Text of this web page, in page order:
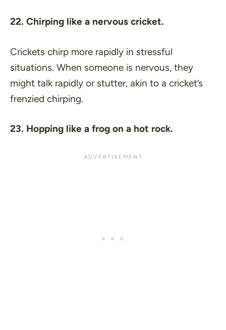
22. Chirping like a nervous cricket.
Crickets chirp more rapidly in stressful
situations. When someone is nervous, they
might talk rapidly or stutter, akin to a cricket’s
frenzied chirping.
23. Hopping like a frog on a hot rock.